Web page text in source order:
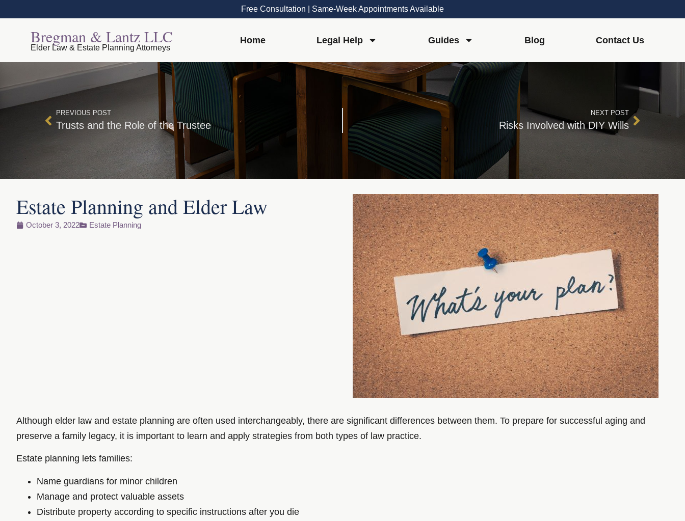
Free Consultation | Same-Week Appointments Available
Bregman & Lantz LLC
Elder Law & Estate Planning Attorneys
Home Legal Help Guides Blog Contact Us
PREVIOUS POST
Trusts and the Role of the Trustee
NEXT POST
Risks Involved with DIY Wills
Estate Planning and Elder Law
October 3, 2022 Estate Planning
Although elder law and estate planning are often used interchangeably, there are significant differences between them. To prepare for successful aging and
preserve a family legacy, it is important to learn and apply strategies from both types of law practice.
Estate planning lets families:
Name guardians for minor children
Manage and protect valuable assets
Distribute property according to specific instructions after you die